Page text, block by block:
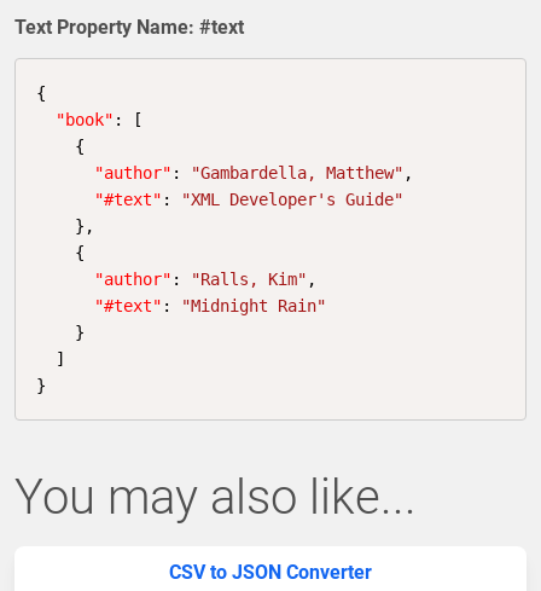
Text Property Name: #text
{
"book" : [
    {
"author" : "Gambardella, Matthew" ,
"#text" :
"XML Developer's Guide"
    },
    {
"author" : "Ralls, Kim" ,
"#text" :
"Midnight Rain"
    }
  ]
}
You may also like...
CSV to JSON Converter